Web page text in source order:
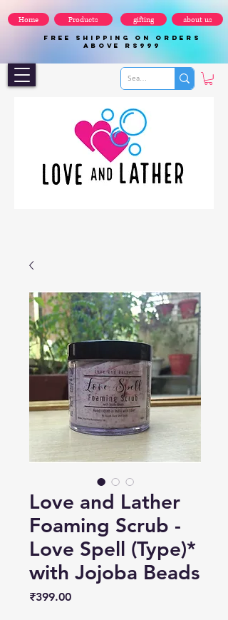
Home Products gifting about us
FREE SHIPPING ON ORDERS
ABOVE Rs999
Love and Lather
Foaming Scrub -
Love Spell (Type)*
with Jojoba Beads
₹399.00Price